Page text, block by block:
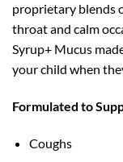
proprietary blends
throat and calm
Syrup+ Mucus
your child when
Formulated to
Coughs